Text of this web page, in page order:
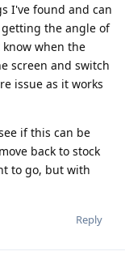
I've found and can
getting the angle of
when the
screen and switch
issue as it works
if this can be
back to stock
to go, but with
Reply